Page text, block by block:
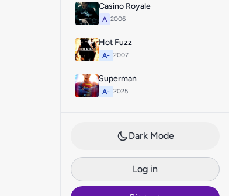
Casino Royale
A 2006
Hot Fuzz
A- 2007
Superman
A- 2025
Dark Mode
Log in